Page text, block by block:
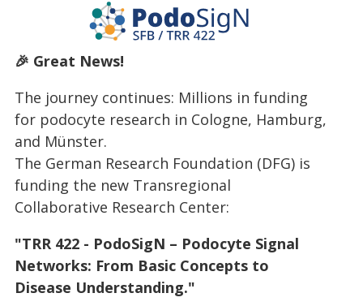
🎉 Great News!
The journey continues: Millions in funding
for podocyte research in Cologne, Hamburg,
and Münster.
The German Research Foundation (DFG) is
funding the new Transregional
Collaborative Research Center:
"TRR 422 - PodoSigN – Podocyte Signal
Networks: From Basic Concepts to
Disease Understanding."
the result of canonical insulin receptor and IGF-
1 signaling, or whether it follows insulin-
independent intrinsic pathways. Here, our
into the role of deregulated insulin signaling in
the pathogenesis of FSGS and to understand
the specific contributions of nutrient sensing
mTOR signaling and FoxO transcriptions factor
activity. For this purpose, we will delineate the
contribution of mitochondria to these signaling
proteomic and phospho-proteomic analyses
using primary podocytes as well as cell lines. In
an independent approach, we will